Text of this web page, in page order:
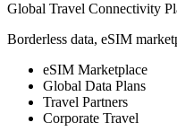
Global Travel Connectivity
Borderless data, eSIM
eSIM Marketplace
Global Data Plans
Travel Partners
Corporate Travel